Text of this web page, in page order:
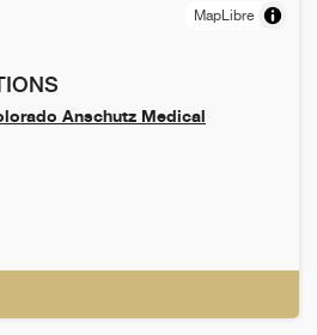
MapLibre
Anschutz Medical